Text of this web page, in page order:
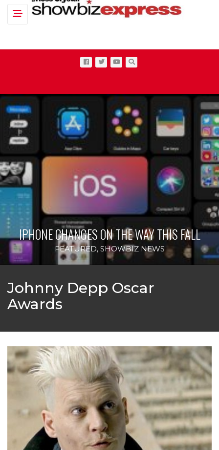
Toggle navigation
IPHONE CHANGES ON THE WAY THIS FALL
FEATURED, SHOWBIZ NEWS
Johnny Depp Oscar
Awards